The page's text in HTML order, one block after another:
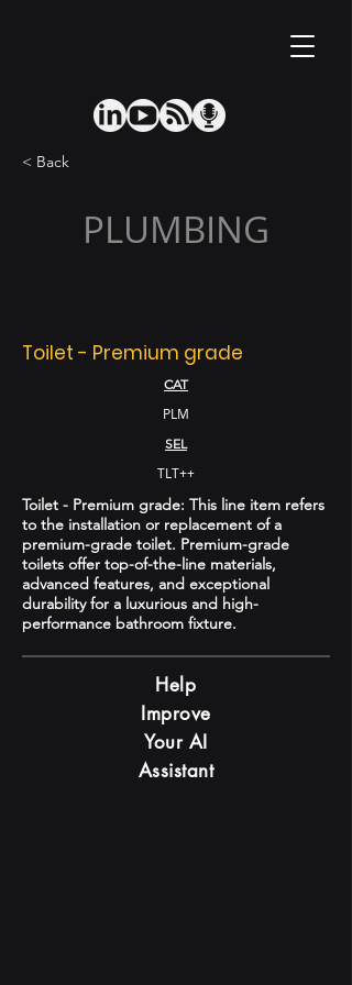
< Back
PLUMBING
Toilet - Premium grade
CAT
PLM
SEL
TLT++
Toilet - Premium grade: This line item refers
to the installation or replacement of a
premium-grade toilet. Premium-grade
toilets offer top-of-the-line materials,
advanced features, and exceptional
durability for a luxurious and high-
performance bathroom fixture.
Help
Improve
Your AI
Assistant